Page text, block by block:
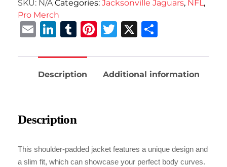
SKU: N/A Categories: Jacksonville Jaguars, NFL,
Pro Merch
EmailLinkedIn
Tumblr
Pinterest
Twitter
X
Description Additional information
Description
This shoulder-padded jacket features a unique design and
a slim fit, which can showcase your perfect body curves.